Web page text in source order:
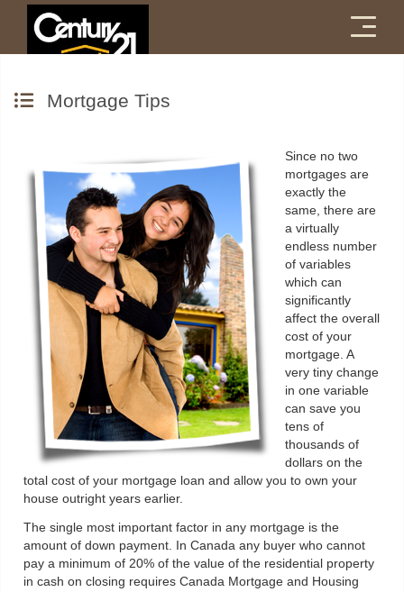
Menu
Mortgage Tips
Since no two
mortgages are
exactly the
same, there are
a virtually
endless number
of variables
which can
significantly
affect the overall
cost of your
mortgage. A
very tiny change
in one variable
can save you
tens of
thousands of
dollars on the
total cost of your mortgage loan and allow you to own your
house outright years earlier.
The single most important factor in any mortgage is the
amount of down payment. In Canada any buyer who cannot
pay a minimum of 20% of the value of the residential property
in cash on closing requires Canada Mortgage and Housing